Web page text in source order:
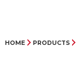
HOME PRODUCTS